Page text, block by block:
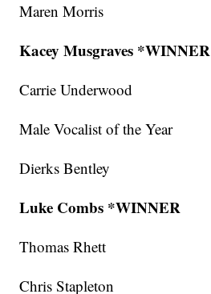
Maren Morris
Kacey Musgraves *WINNER
Carrie Underwood
Male Vocalist of the Year
Dierks Bentley
Luke Combs *WINNER
Thomas Rhett
Chris Stapleton